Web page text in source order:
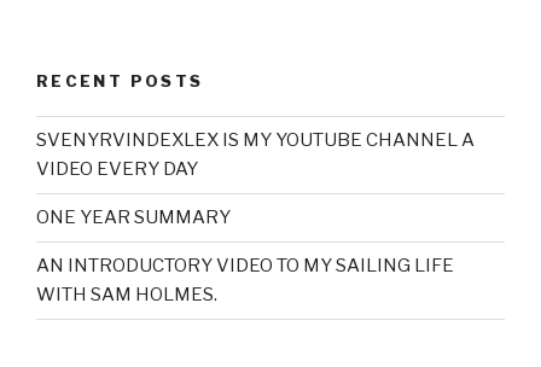
RECENT POSTS
SVENYRVINDEXLEX IS MY YOUTUBE CHANNEL A
VIDEO EVERY DAY
ONE YEAR SUMMARY
AN INTRODUCTORY VIDEO TO MY SAILING LIFE
WITH SAM HOLMES.